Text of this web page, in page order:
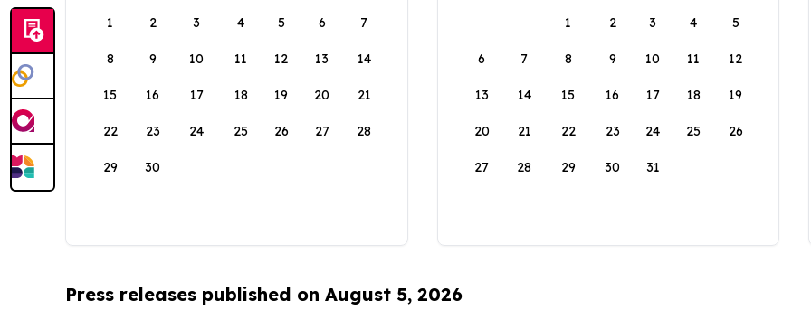
1
2 3 4 5 6 7
8 9 10 11 12 13 14
15 16 17 18 19 20 21
22 23 24 25 26 27 28
29 30
1
2 3 4 5
6 7 8 9 10 11 12
13 14 15 16 17 18 19
20 21 22 23 24 25 26
27 28 29 30 31
Press releases published on August 5, 2026